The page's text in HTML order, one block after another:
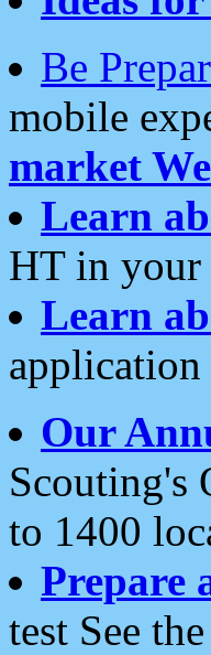
Be
mobile
market
Learn
HT in your
Learn
Our
Scouting's
to 1400
Prepare
test See the